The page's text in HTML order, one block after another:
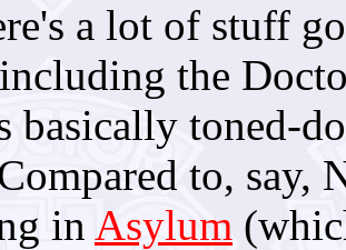
a lot of stuff
the
basically toned-
to, say,
in Asylum